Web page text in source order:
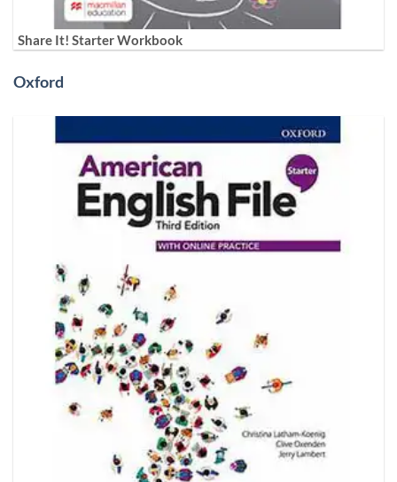
Share It! Starter Workbook
Oxford